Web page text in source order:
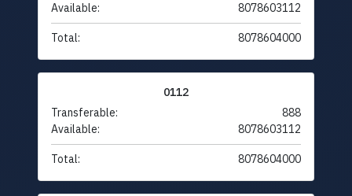
Available:
8078603112
Total: 8078604000
0112
Transferable:
888
Available:
8078603112
Total: 8078604000